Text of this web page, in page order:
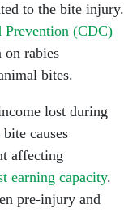
to the bite injury.
Prevention (CDC)
on rabies
bites.
lost during
causes
affecting
earning capacity.
pre-injury and